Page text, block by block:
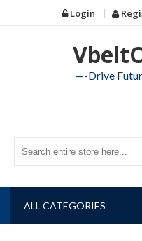
to
Login
—-Drive
ALL CATEGORIES